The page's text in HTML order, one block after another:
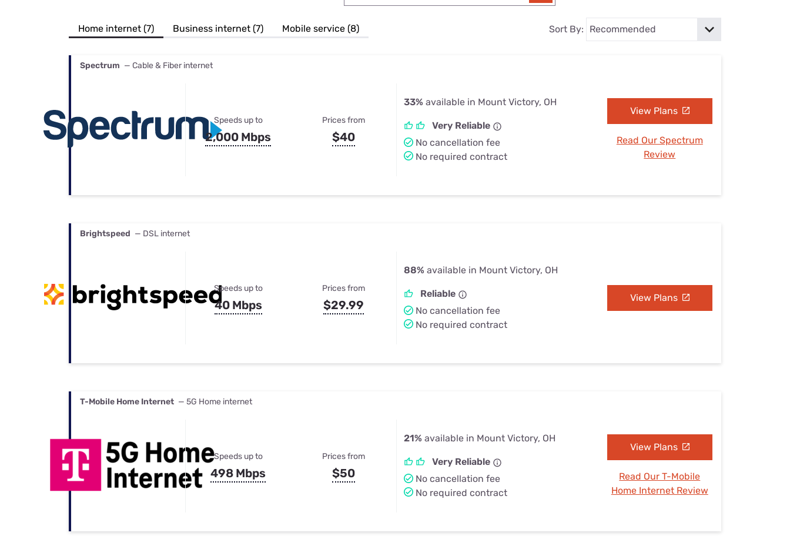
Best Internet & TV Bundles
Their Smart Device Privacy Settings — Fix It
Home internet (7) Business internet (7) Mobile service (8) Sort By:
Spectrum — Cable & Fiber internet
Speeds up to
2,000 Mbps
Prices from
$40
33% available in Mount Victory, OH
Very Reliable
No cancellation fee
No required contract
View Plans
Read Our Spectrum
Review
Brightspeed — DSL internet
Speeds up to
40 Mbps
Prices from
$29.99
88% available in Mount Victory, OH
Reliable
No cancellation fee
No required contract
View Plans
T-Mobile Home Internet — 5G Home internet
Speeds up to
498 Mbps
Prices from
$50
21% available in Mount Victory, OH
Very Reliable
No cancellation fee
No required contract
View Plans
Read Our T-Mobile
Home Internet Review